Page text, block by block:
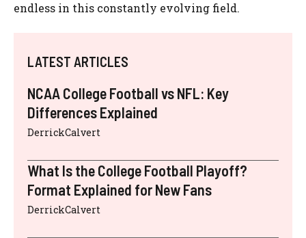
endless in this constantly evolving field.
LATEST ARTICLES
NCAA College Football vs NFL: Key
Differences Explained
DerrickCalvert
What Is the College Football Playoff?
Format Explained for New Fans
DerrickCalvert